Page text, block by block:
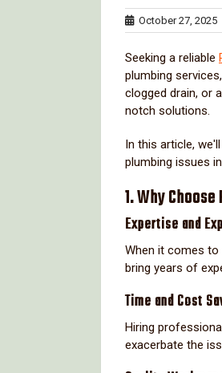
October 27, 2025
Seeking a reliable
plumbing
clogged drain, or
notch solutions.
In this article,
plumbing issues
1. Why
Expertise and
When it comes to
bring years of
Time and Cost
Hiring
exacerbate the